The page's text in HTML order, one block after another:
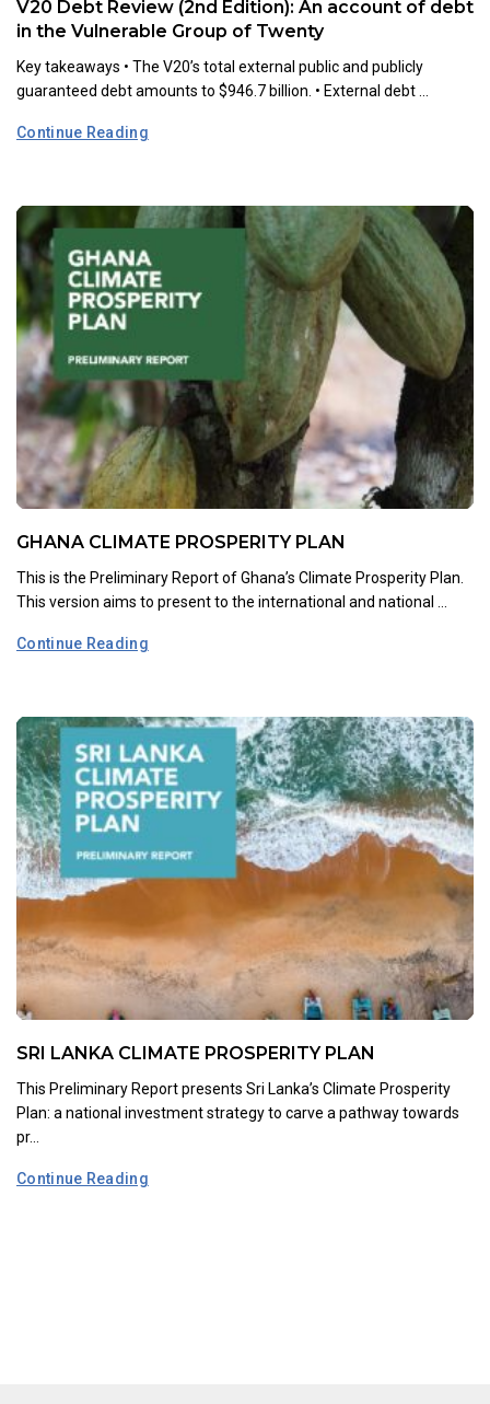
V20 Debt Review (2nd Edition): An account of debt
in the Vulnerable Group of Twenty
Key takeaways •⁠ ⁠The V20’s total external public and publicly
guaranteed debt amounts to $946.7 billion. •⁠ ⁠External debt ...
Continue Reading
GHANA CLIMATE PROSPERITY PLAN
This is the Preliminary Report of Ghana’s Climate Prosperity Plan.
This version aims to present to the international and national ...
Continue Reading
SRI LANKA CLIMATE PROSPERITY PLAN
This Preliminary Report presents Sri Lanka’s Climate Prosperity
Plan: a national investment strategy to carve a pathway towards
pr...
Continue Reading